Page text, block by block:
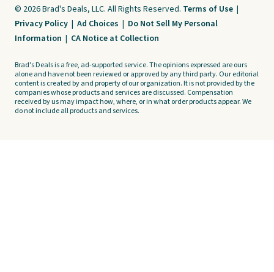
© 2026 Brad's Deals, LLC. All Rights Reserved. Terms of Use |
Privacy Policy | Ad Choices | Do Not Sell My Personal
Information | CA Notice at Collection
Brad's Deals is a free, ad-supported service. The opinions expressed are ours
alone and have not been reviewed or approved by any third party. Our editorial
content is created by and property of our organization. It is not provided by the
companies whose products and services are discussed. Compensation
received by us may impact how, where, or in what order products appear. We
do not include all products and services.